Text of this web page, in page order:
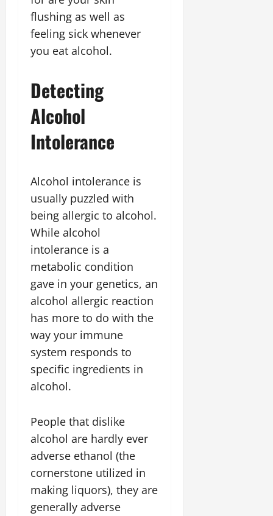
flushing as well as
feeling sick whenever
you eat alcohol.
Detecting
Alcohol
Intolerance
Alcohol intolerance is
usually puzzled with
being allergic to alcohol.
While alcohol
intolerance is a
metabolic condition
gave in your genetics, an
alcohol allergic reaction
has more to do with the
way your immune
system responds to
specific ingredients in
alcohol.
People that dislike
alcohol are hardly ever
adverse ethanol (the
cornerstone utilized in
making liquors), they are
generally adverse